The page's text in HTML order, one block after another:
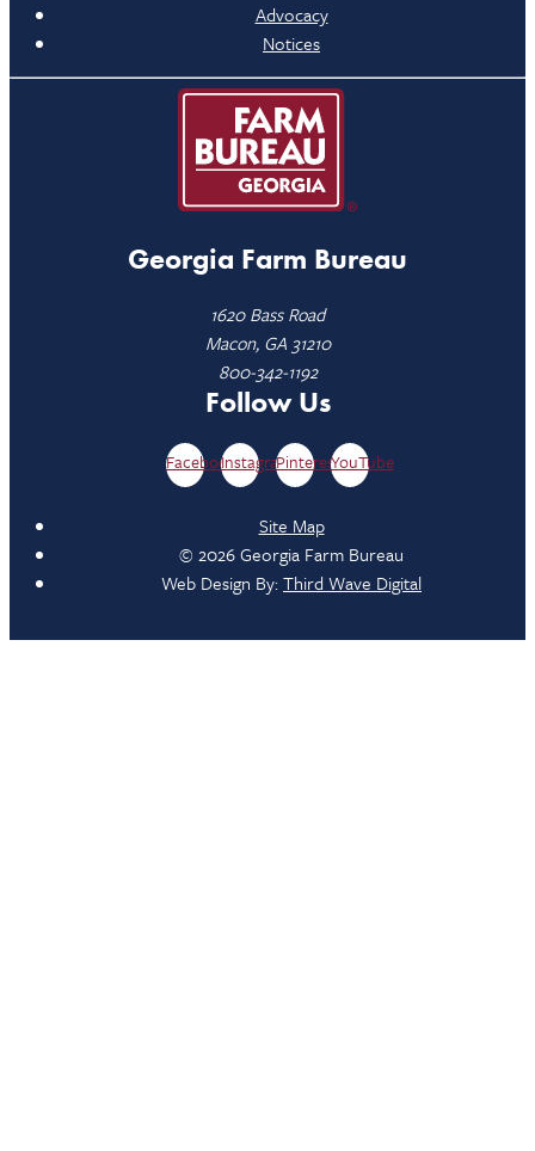
Advocacy
Notices
Georgia Farm Bureau
1620 Bass Road
Macon, GA 31210
800-342-1192
Follow Us
FacebookInstagramPinterestYouTube
Site Map
© 2026 Georgia Farm Bureau
Web Design By:Third Wave Digital